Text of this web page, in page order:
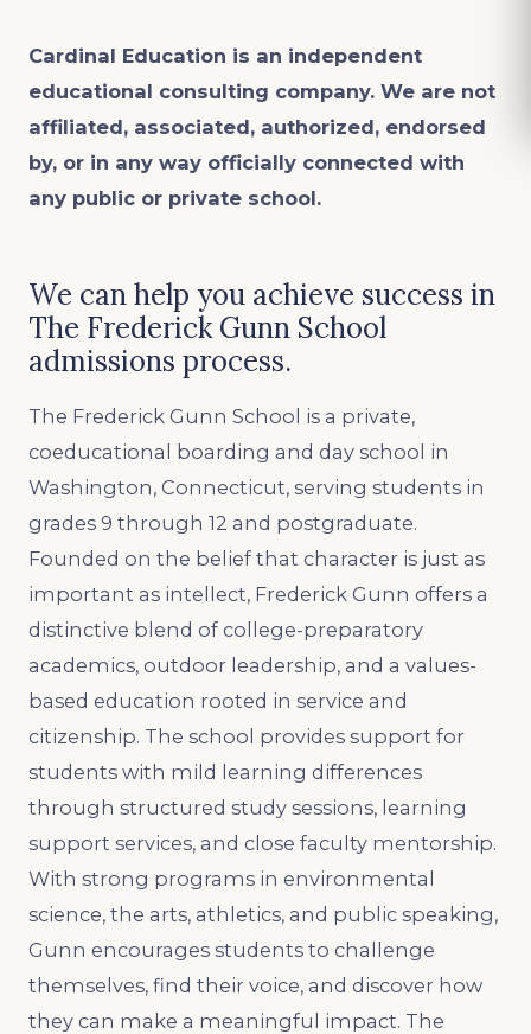
Cardinal Education is an independent
educational consulting company. We are not
affiliated, associated, authorized, endorsed
by, or in any way officially connected with
any public or private school.
We can help you achieve success in
The Frederick Gunn School
admissions process.
The Frederick Gunn School is a private,
coeducational boarding and day school in
Washington, Connecticut, serving students in
grades 9 through 12 and postgraduate.
Founded on the belief that character is just as
important as intellect, Frederick Gunn offers a
distinctive blend of college-preparatory
academics, outdoor leadership, and a values-
based education rooted in service and
citizenship. The school provides support for
students with mild learning differences
through structured study sessions, learning
support services, and close faculty mentorship.
With strong programs in environmental
science, the arts, athletics, and public speaking,
Gunn encourages students to challenge
themselves, find their voice, and discover how
they can make a meaningful impact. The